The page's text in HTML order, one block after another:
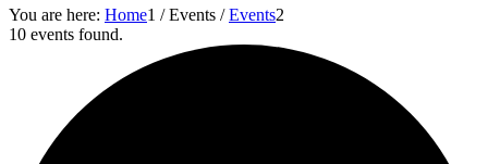
You are here: Home1 / Events / Events2
10 events found.